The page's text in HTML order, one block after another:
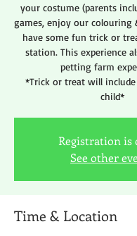
your costume (parents
games, enjoy our colouring
have some fun trick or
station. This experience
petting farm
*Trick or treat will
child*
Registration is
See other
Time & Location